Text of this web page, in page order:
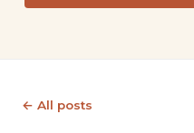
← All posts